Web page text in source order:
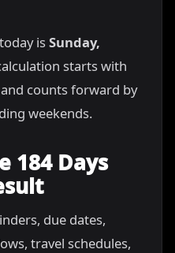
isSunday,
starts with
and counts forward by
weekends.
184 Days
due dates,
travel schedules,